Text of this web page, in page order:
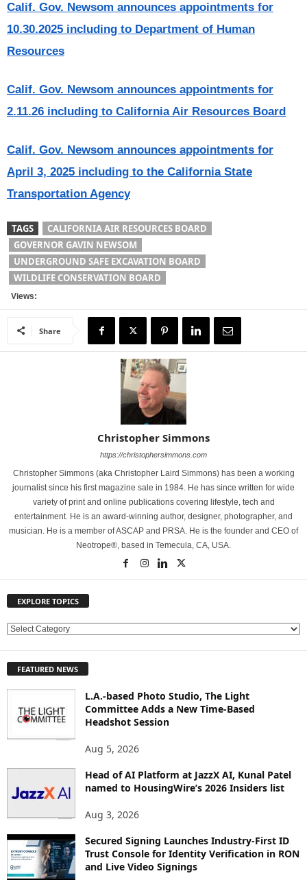
Calif. Gov. Newsom announces appointments for
10.30.2025 including to Department of Human
Resources
Calif. Gov. Newsom announces appointments for
2.11.26 including to California Air Resources Board
Calif. Gov. Newsom announces appointments for
April 3, 2025 including to the California State
Transportation Agency
TAGS
CALIFORNIA AIR RESOURCES BOARD
GOVERNOR GAVIN NEWSOM
UNDERGROUND SAFE EXCAVATION BOARD
WILDLIFE CONSERVATION BOARD
Views:
Share
Christopher Simmons
https://christophersimmons.com
Christopher Simmons (aka Christopher Laird Simmons) has been a working
journalist since his first magazine sale in 1984. He has since written for wide
variety of print and online publications covering lifestyle, tech and
entertainment. He is an award-winning author, designer, photographer, and
musician. He is a member of ASCAP and PRSA. He is the founder and CEO of
Neotrope®, based in Temecula, CA, USA.
EXPLORE TOPICS
E
L
S
FEATURED NEWS
L.A.-based Photo Studio, The Light
Committee Adds a New Time-Based
Headshot Session
Aug 5, 2026
Head of AI Platform at JazzX AI, Kunal Patel
named to HousingWire’s 2026 Insiders list
Aug 3, 2026
Secured Signing Launches Industry-First ID
Trust Console for Identity Verification in RON
and Live Video Signings